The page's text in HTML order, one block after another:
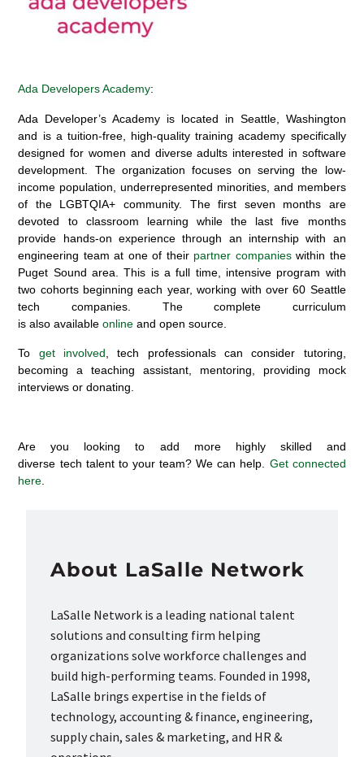
Ada Developers Academy:
Ada Developer’s Academy is located in Seattle, Washington
and is a tuition-free, high-quality training academy specifically
designed for women and diverse adults interested in software
development. The organization focuses on serving the low-
income population, underrepresented minorities, and members
of the LGBTQIA+ community. The first seven months are
devoted to classroom learning while the last five months
provide hands-on experience through an internship with an
engineering team at one of their partner companieswithin the
Puget Sound area
This is a full time, intensive program with
two cohorts beginning each year, working with over60 Seattle
tech companies.
The complete curriculum
is also availableonline and open source
To get involved, tech professionals
can consider tutoring,
becoming a teaching assistant, mentoring, providing mock
interviews or donating.
Are you looking to add more highly skilled and
diverse tech talent to your team? We can help. Get connected
here
About LaSalle Network
LaSalle Network is a leading national talent
solutions and consulting firm helping
organizations solve workforce challenges and
build high-performing teams. Founded in 1998,
LaSalle brings expertise in the fields of
technology, accounting & finance, engineering,
supply chain, sales & marketing, and HR &